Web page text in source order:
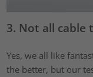
3. Not all cable
Yes, we all like
the better, but our